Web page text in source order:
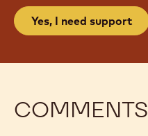
Yes, I need support
COMMENTS